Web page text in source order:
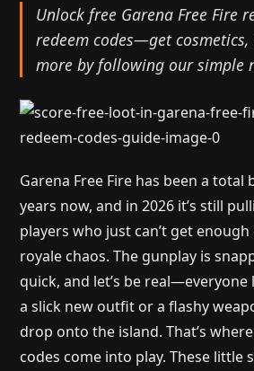
Unlock free Garena Free Fire
redeem codes—get
more by following our simple
Garena Free Fire has been a
years now, and in 2026 it’s still
players who just can’t get
royale chaos. The gunplay is
quick, and let’s be
a slick new outfit or a flashy
drop onto the island. That’s
codes come into play. These little